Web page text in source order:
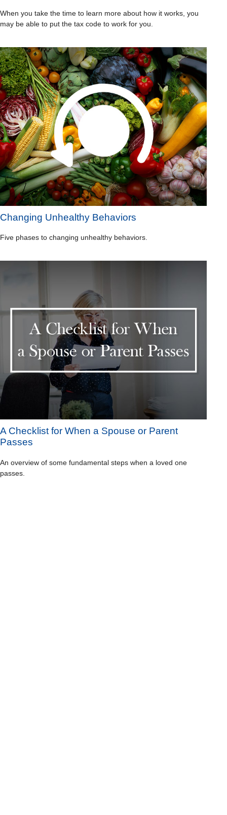
When you take the time to learn more about how it works, you
may be able to put the tax code to work for you.
Changing Unhealthy Behaviors
Five phases to changing unhealthy behaviors.
A Checklist for When a Spouse or Parent
Passes
An overview of some fundamental steps when a loved one
passes.